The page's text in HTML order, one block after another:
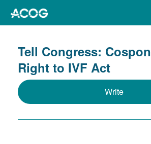
Link to Homepage
Tell Congress:
Right to IVF Act
Write